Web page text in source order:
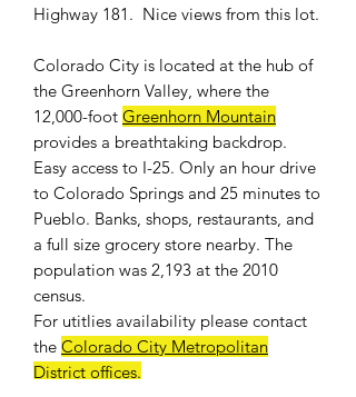
Highway 181. Nice views from this lot.
Colorado City is located at the hub of
the Greenhorn Valley, where the
12,000-foot Greenhorn Mountain
provides a breathtaking backdrop.
Easy access to I-25. Only an hour drive
to Colorado Springs and 25 minutes to
Pueblo. Banks, shops, restaurants, and
a full size grocery store nearby. The
population was 2,193 at the 2010
census.
For utitlies availability please contact
the Colorado City Metropolitan
District offices.